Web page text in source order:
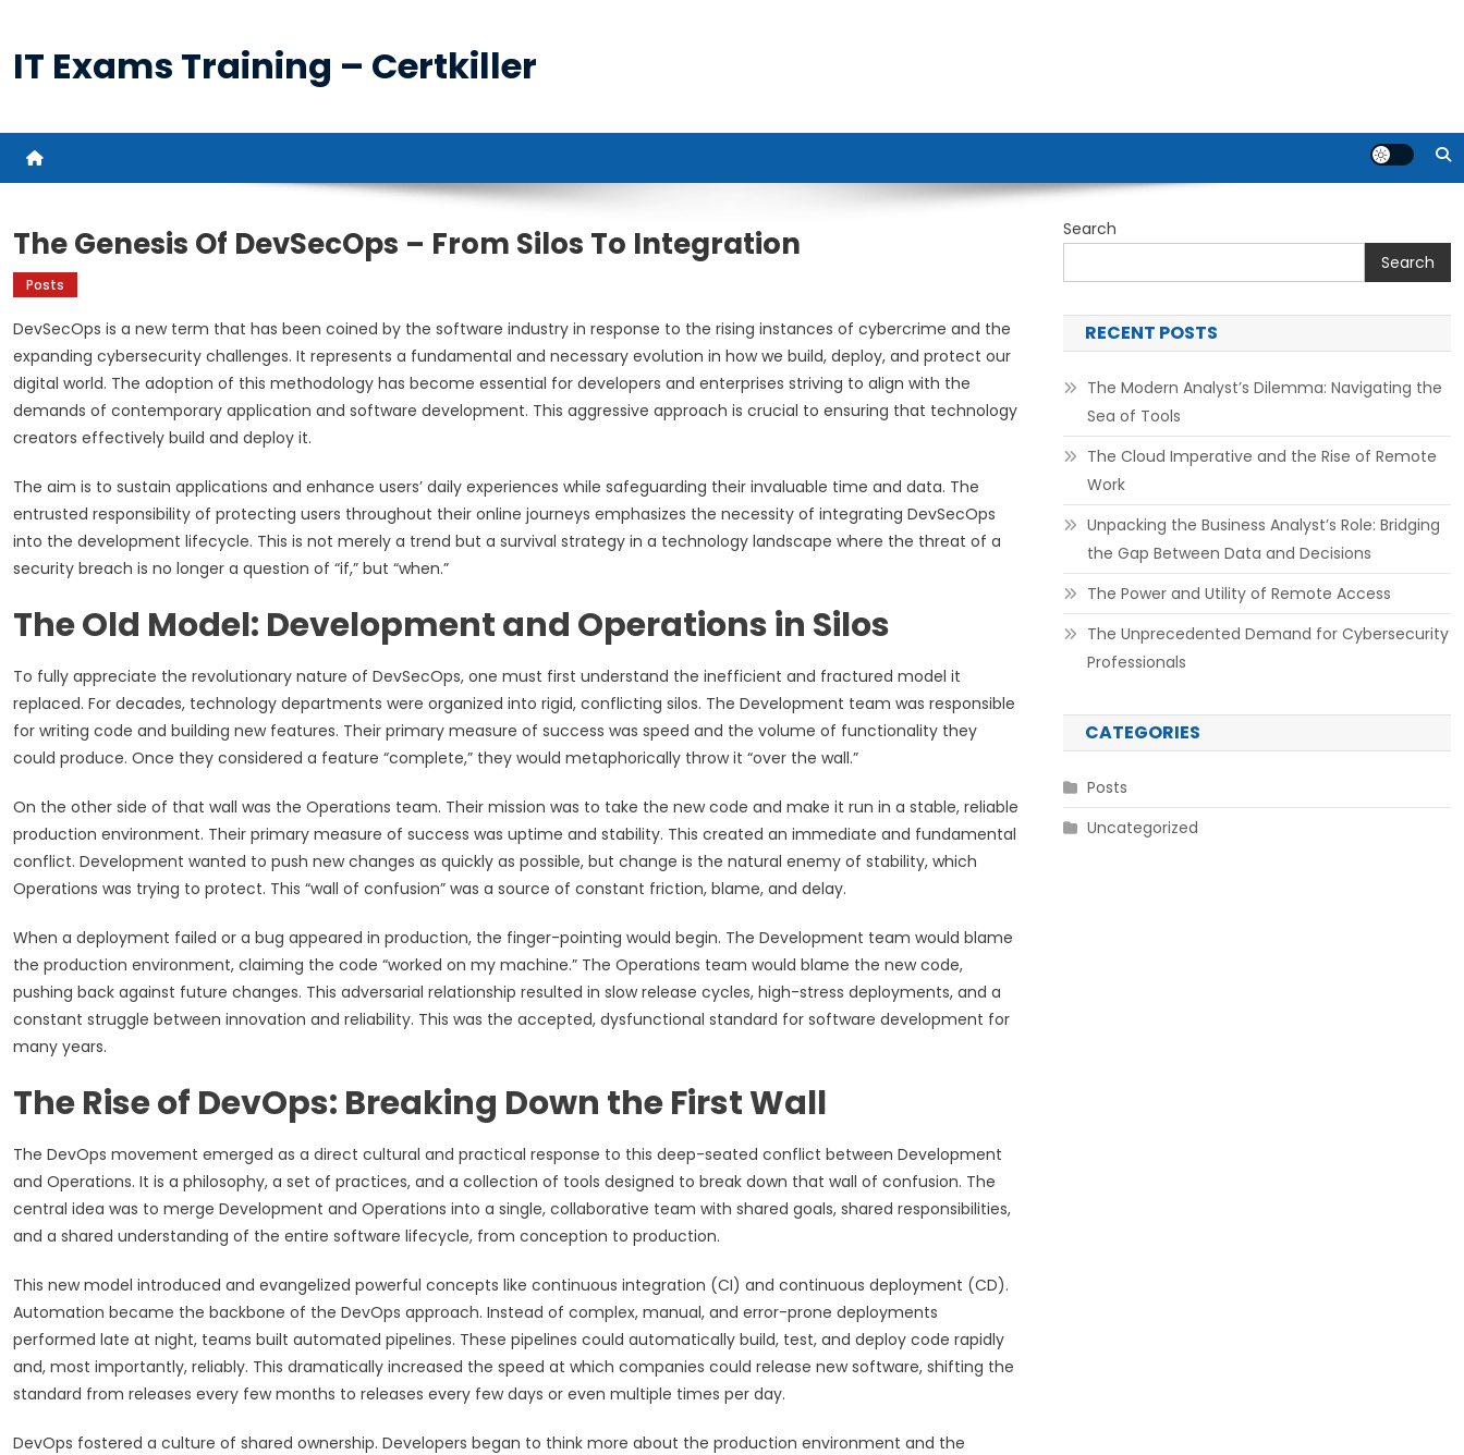
content
IT Exams Training – Certkiller
The Genesis Of DevSecOps – From Silos To Integration
Posts
DevSecOps is a new term that has been coined by the software industry in response to the rising instances of cybercrime and the
expanding cybersecurity challenges. It represents a fundamental and necessary evolution in how we build, deploy, and protect our
digital world. The adoption of this methodology has become essential for developers and enterprises striving to align with the
demands of contemporary application and software development. This aggressive approach is crucial to ensuring that technology
creators effectively build and deploy it.
The aim is to sustain applications and enhance users’ daily experiences while safeguarding their invaluable time and data. The
entrusted responsibility of protecting users throughout their online journeys emphasizes the necessity of integrating DevSecOps
into the development lifecycle. This is not merely a trend but a survival strategy in a technology landscape where the threat of a
security breach is no longer a question of “if,” but “when.”
The Old Model: Development and Operations in Silos
To fully appreciate the revolutionary nature of DevSecOps, one must first understand the inefficient and fractured model it
replaced. For decades, technology departments were organized into rigid, conflicting silos. The Development team was responsible
for writing code and building new features. Their primary measure of success was speed and the volume of functionality they
could produce. Once they considered a feature “complete,” they would metaphorically throw it “over the wall.”
On the other side of that wall was the Operations team. Their mission was to take the new code and make it run in a stable, reliable
production environment. Their primary measure of success was uptime and stability. This created an immediate and fundamental
conflict. Development wanted to push new changes as quickly as possible, but change is the natural enemy of stability, which
Operations was trying to protect. This “wall of confusion” was a source of constant friction, blame, and delay.
When a deployment failed or a bug appeared in production, the finger-pointing would begin. The Development team would blame
the production environment, claiming the code “worked on my machine.” The Operations team would blame the new code,
pushing back against future changes. This adversarial relationship resulted in slow release cycles, high-stress deployments, and a
constant struggle between innovation and reliability. This was the accepted, dysfunctional standard for software development for
many years.
The Rise of DevOps: Breaking Down the First Wall
The DevOps movement emerged as a direct cultural and practical response to this deep-seated conflict between Development
and Operations. It is a philosophy, a set of practices, and a collection of tools designed to break down that wall of confusion. The
central idea was to merge Development and Operations into a single, collaborative team with shared goals, shared responsibilities,
and a shared understanding of the entire software lifecycle, from conception to production.
This new model introduced and evangelized powerful concepts like continuous integration (CI) and continuous deployment (CD).
Automation became the backbone of the DevOps approach. Instead of complex, manual, and error-prone deployments
performed late at night, teams built automated pipelines. These pipelines could automatically build, test, and deploy code rapidly
and, most importantly, reliably. This dramatically increased the speed at which companies could release new software, shifting the
standard from releases every few months to releases every few days or even multiple times per day.
DevOps fostered a culture of shared ownership. Developers began to think more about the production environment and the
Search
Search
RECENT POSTS
The Modern Analyst’s Dilemma: Navigating the
Sea of Tools
The Cloud Imperative and the Rise of Remote
Work
Unpacking the Business Analyst’s Role: Bridging
the Gap Between Data and Decisions
The Power and Utility of Remote Access
The Unprecedented Demand for Cybersecurity
Professionals
CATEGORIES
Posts
Uncategorized